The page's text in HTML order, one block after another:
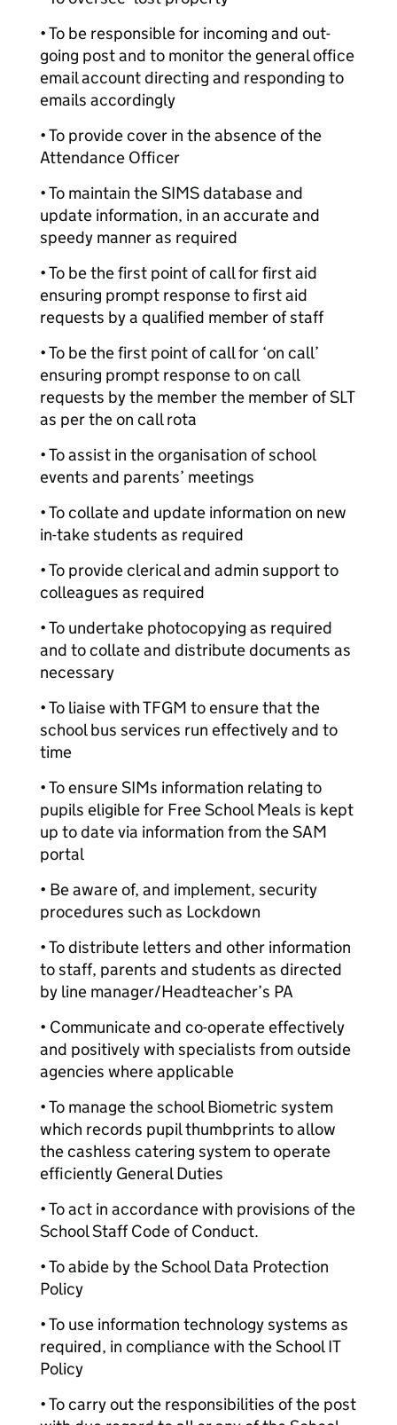
• To be responsible for incoming and out-
going post and to monitor the general office
email account directing and responding to
emails accordingly
• To provide cover in the absence of the
Attendance Officer
• To maintain the SIMS database and
update information, in an accurate and
speedy manner as required
• To be the first point of call for first aid
ensuring prompt response to first aid
requests by a qualified member of staff
• To be the first point of call for ‘on call’
ensuring prompt response to on call
requests by the member the member of SLT
as per the on call rota
• To assist in the organisation of school
events and parents’ meetings
• To collate and update information on new
in-take students as required
• To provide clerical and admin support to
colleagues as required
• To undertake photocopying as required
and to collate and distribute documents as
necessary
• To liaise with TFGM to ensure that the
school bus services run effectively and to
time
• To ensure SIMs information relating to
pupils eligible for Free School Meals is kept
up to date via information from the SAM
portal
• Be aware of, and implement, security
procedures such as Lockdown
• To distribute letters and other information
to staff, parents and students as directed
by line manager/Headteacher’s PA
• Communicate and co-operate effectively
and positively with specialists from outside
agencies where applicable
• To manage the school Biometric system
which records pupil thumbprints to allow
the cashless catering system to operate
efficiently General Duties
• To act in accordance with provisions of the
School Staff Code of Conduct.
• To abide by the School Data Protection
Policy
• To use information technology systems as
required, in compliance with the School IT
Policy
• To carry out the responsibilities of the post